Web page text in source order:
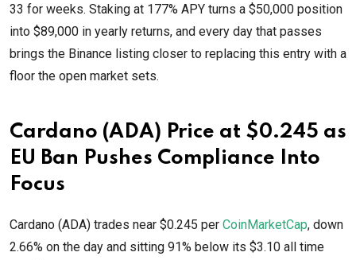
33 for weeks. Staking at 177% APY turns a $50,000 position
into $89,000 in yearly returns, and every day that passes
brings the Binance listing closer to replacing this entry with a
floor the open market sets.
Cardano (ADA) Price at $0.245 as
EU Ban Pushes Compliance Into
Focus
Cardano (ADA) trades near $0.245 per CoinMarketCap, down
2.66% on the day and sitting 91% below its $3.10 all time